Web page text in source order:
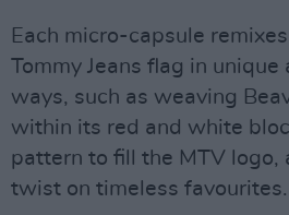
Each micro-capsule
Tommy Jeans flag in unique
ways, such as weaving
within its red and white
pattern to fill the MTV logo,
twist on timeless favourites.